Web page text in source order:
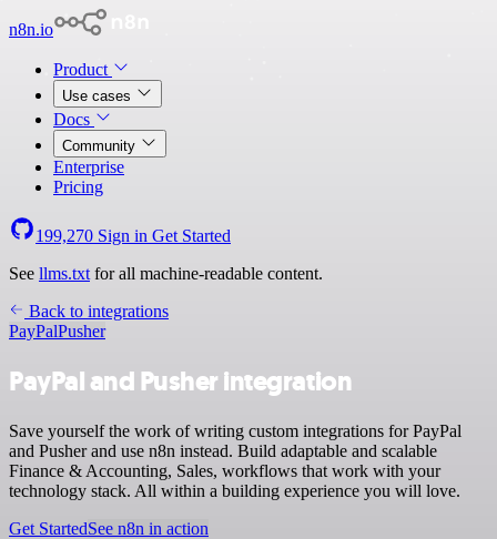
n8n.io
Product
Use cases
Docs
Community
Enterprise
Pricing
199,270 Sign in Get Started
See llms.txt for all machine-readable content.
Back to integrations
PayPalPusher
PayPal and Pusher integration
Save yourself the work of writing custom integrations for PayPal
and Pusher and use n8n instead. Build adaptable and scalable
Finance & Accounting, Sales, workflows that work with your
technology stack. All within a building experience you will love.
Get StartedSee n8n in action